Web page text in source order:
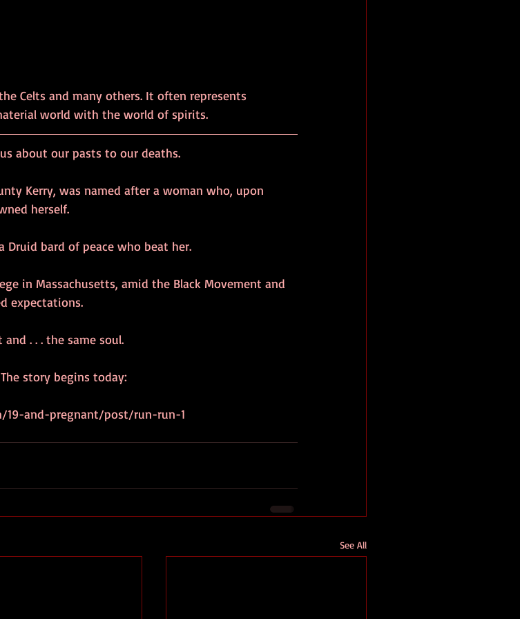
Celts and many others. It often represents
world with the world of spirits.
about our pasts to our deaths.
Kerry, was named after a woman who, upon
herself.
Druid bard of peace who beat her.
in Massachusetts, amid the Black Movement and
expectations.
. . . the same soul.
story begins today:
and-pregnant/post/run-run-1
See All